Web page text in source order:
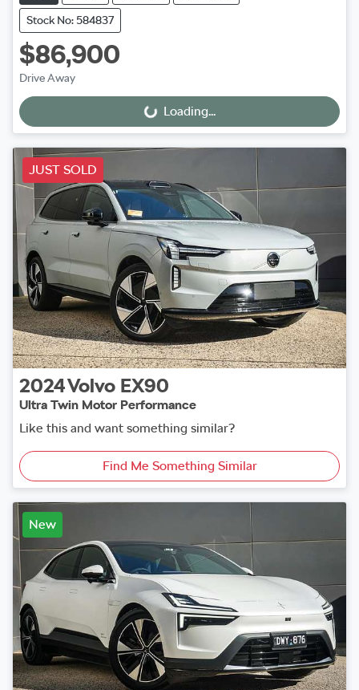
Stock No: 584837
$86,900
Drive Away
Loading...Loading...
JUST SOLD
2024Volvo EX90
Ultra Twin Motor Performance
Like this and want something similar?
Find Me Something Similar
New